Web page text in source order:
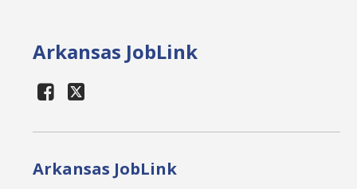
Arkansas JobLink
Arkansas JobLink